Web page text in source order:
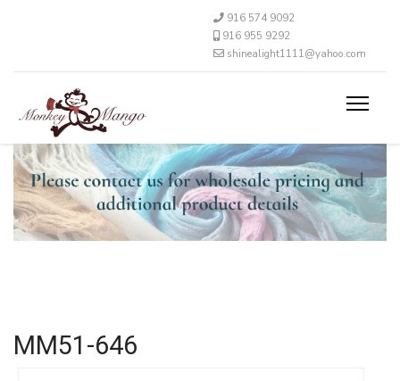
916 574 9092
916 955 9292
shinealight1111@yahoo.com
MM51-646